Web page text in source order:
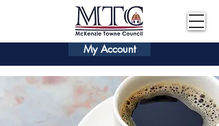
My Account